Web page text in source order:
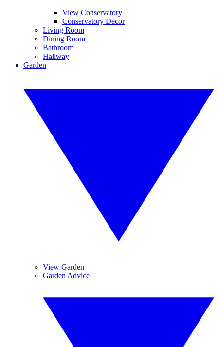
View Conservatory
Conservatory Decor
Living Room
Dining Room
Bathroom
Hallway
Garden
View Garden
Garden Advice